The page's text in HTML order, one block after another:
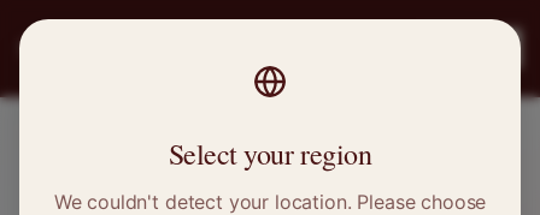
STITCH
CURRENT OPENINGS
Select your region
We couldn't detect your location. Please choose